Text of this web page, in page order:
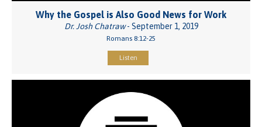
Why the Gospel is Also Good News for Work
Dr. Josh Chatraw- September 1, 2019
Romans 8:12-25
Listen